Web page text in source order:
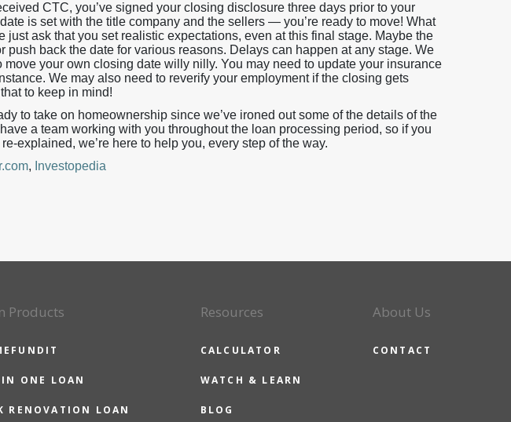
CTC, you’ve signed your closing disclosure three days prior to your
is set with the title company and the sellers — you’re ready to move! What
just ask that you set realistic expectations, even at this final stage. Maybe the
push back the date for various reasons. Delays can happen at any stage. We
move your own closing date willy nilly. You may need to update your insurance
We may also need to reverify your employment if the closing gets
to keep in mind!
to take on homeownership since we’ve ironed out some of the details of the
a team working with you throughout the loan processing period, so if you
explained, we’re here to help you, every step of the way.
, Investopedia
Products
ONE LOAN
RENOVATION LOAN
Resources
CALCULATOR
WATCH & LEARN
BLOG
About Us
CONTACT